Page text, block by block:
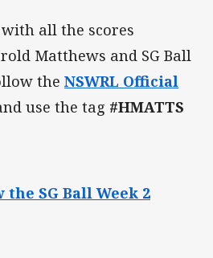
all the scores
Matthews and SG Ball
the NSWRL Official
use the tag #HMATTS
SG Ball Week 2